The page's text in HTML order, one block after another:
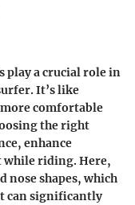
play a crucial role in
It’s like
comfortable
the right
enhance
while riding. Here,
nose shapes, which
can significantly